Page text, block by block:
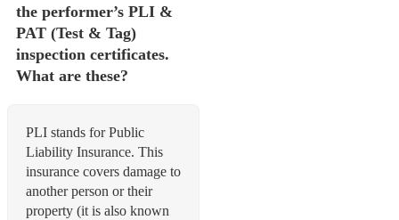
the performer’s PLI &
PAT (Test & Tag)
inspection certificates.
What are these?
PLI stands for Public
Liability Insurance. This
insurance covers damage to
another person or their
property (it is also known